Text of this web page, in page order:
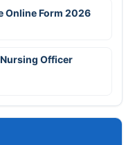
Online Form 2026
Nursing Officer